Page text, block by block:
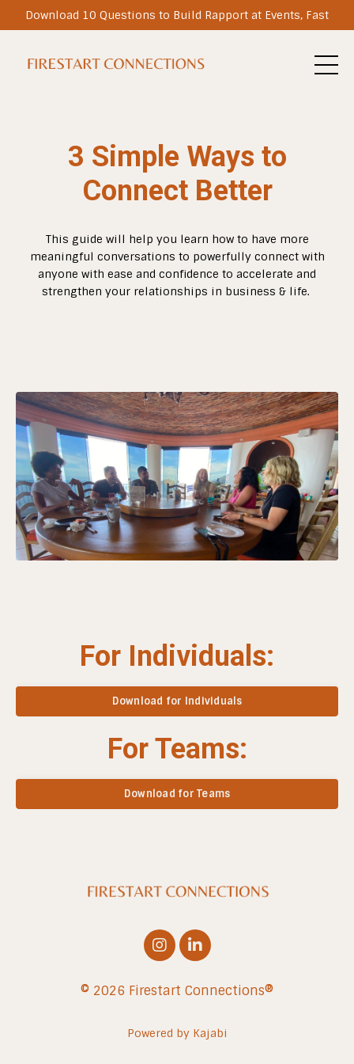
Download 10 Questions to Build Rapport at Events, Fast
3 Simple Ways to
Connect Better
This guide will help you learn how to have more
meaningful conversations to powerfully connect with
anyone with ease and confidence to accelerate and
strengthen your relationships in business & life.
For Individuals:
Download for Individuals
For Teams:
Download for Teams
© 2026 Firestart Connections®
Powered by Kajabi